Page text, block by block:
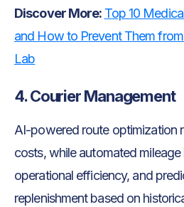
Discover More: Top 10
and How to Prevent Them
Lab
4. Courier Management
AI-powered route optimization
costs, while automated
operational efficiency, and
replenishment based on